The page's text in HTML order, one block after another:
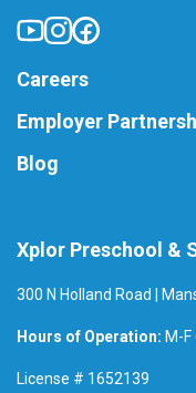
Xplor Preschool &
300 N Holland Road |
Hours of Operation: M-
License # 1652139
Careers
Employer
Blog